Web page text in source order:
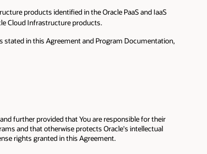
products identified in the Oracle PaaS and IaaS
Cloud Infrastructure products.
stated in this Agreement and Program Documentation,
further provided that You are responsible for their
and that otherwise protects Oracle's intellectual
rights granted in this Agreement.